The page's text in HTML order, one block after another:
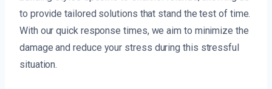
to provide tailored solutions that stand the test of time.
With our quick response times, we aim to minimize the
damage and reduce your stress during this stressful
situation.